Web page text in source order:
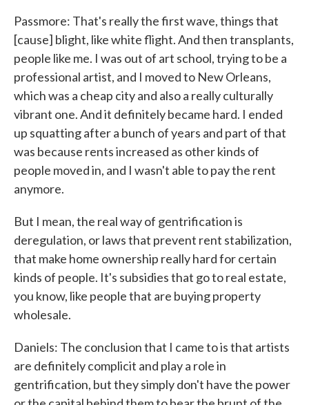
Passmore: That's really the first wave, things that
[cause] blight, like white flight. And then transplants,
people like me. I was out of art school, trying to be a
professional artist, and I moved to New Orleans,
which was a cheap city and also a really culturally
vibrant one. And it definitely became hard. I ended
up squatting after a bunch of years and part of that
was because rents increased as other kinds of
people moved in, and I wasn't able to pay the rent
anymore.
But I mean, the real way of gentrification is
deregulation, or laws that prevent rent stabilization,
that make home ownership really hard for certain
kinds of people. It's subsidies that go to real estate,
you know, like people that are buying property
wholesale.
Daniels: The conclusion that I came to is that artists
are definitely complicit and play a role in
gentrification, but they simply don't have the power